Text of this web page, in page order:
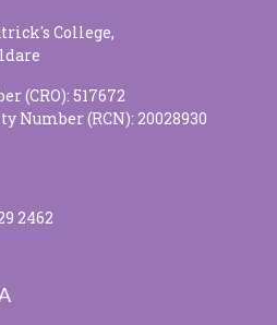
College,
(CRO): 517672
Number (RCN): 20028930
2462